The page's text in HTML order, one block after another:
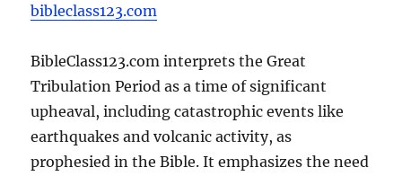
bibleclass123.com
BibleClass123.com interprets the Great
Tribulation Period as a time of significant
upheaval, including catastrophic events like
earthquakes and volcanic activity, as
prophesied in the Bible. It emphasizes the need